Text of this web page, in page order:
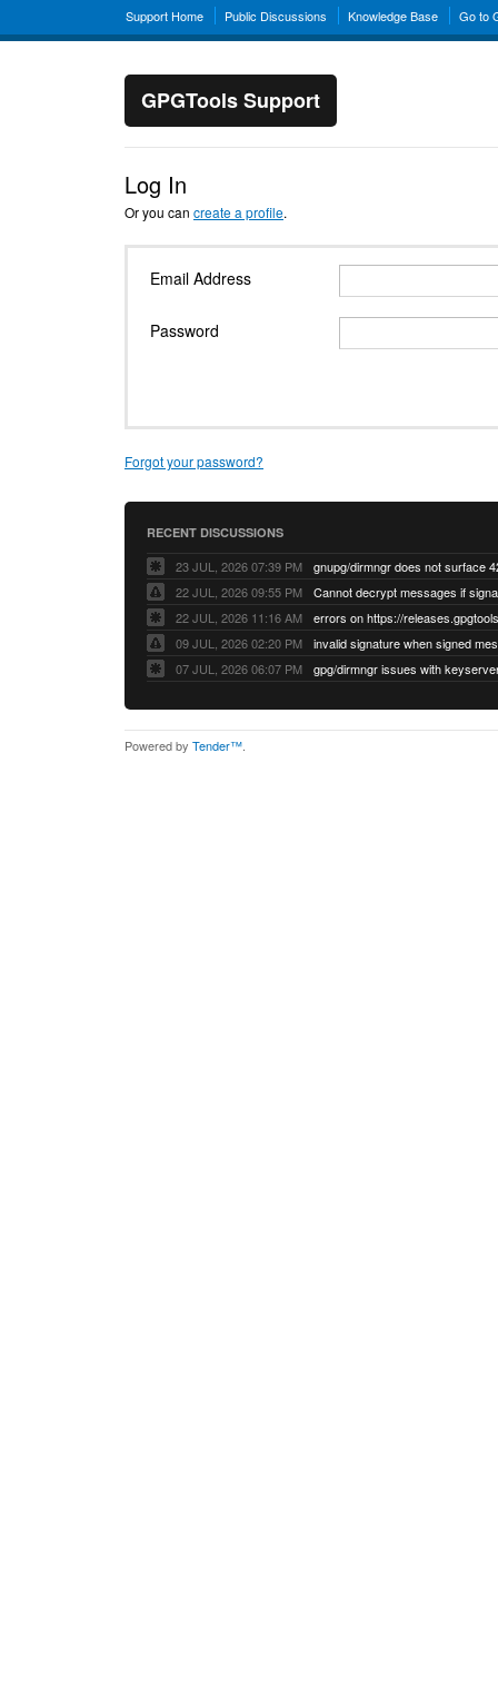
Support Home Public Discussions Knowledge Base Go to
GPGTools Support
Log In
Or you can create a profile.
Email Address
Password
Forgot your password?
RECENT DISCUSSIONS
23 JUL, 2026 07:39 PM
22 JUL, 2026 09:55 PM
22 JUL, 2026 11:16 AM
errors on https://
09 JUL, 2026 02:20 PM
07 JUL, 2026 06:07 PM
Powered by Tender™